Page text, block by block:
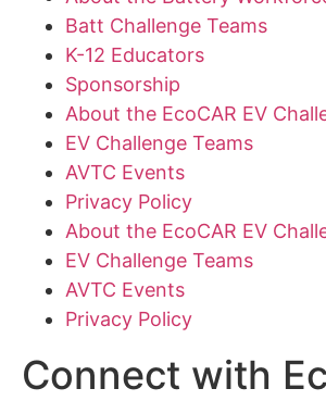
Batt Challenge Teams
K-12 Educators
Sponsorship
About the EcoCAR EV
EV Challenge Teams
AVTC Events
Privacy Policy
About the EcoCAR EV
EV Challenge Teams
AVTC Events
Privacy Policy
Connect with